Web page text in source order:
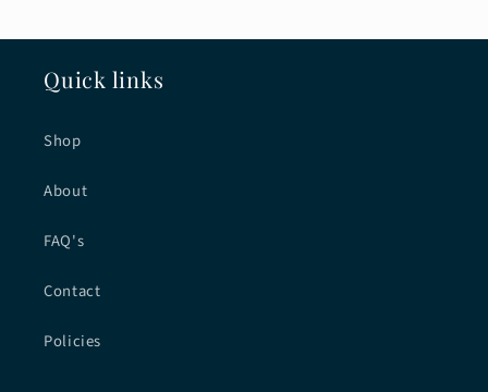
Quick links
Shop
About
FAQ's
Contact
Policies